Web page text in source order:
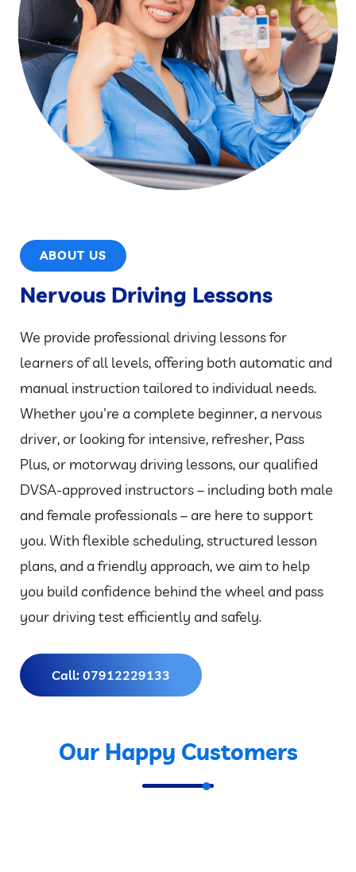
ABOUT US
Nervous Driving Lessons
We provide professional driving lessons for
learners of all levels, offering both automatic and
manual instruction tailored to individual needs.
Whether you're a complete beginner, a nervous
driver, or looking for intensive, refresher, Pass
Plus, or motorway driving lessons, our qualified
DVSA-approved instructors – including both male
and female professionals – are here to support
you. With flexible scheduling, structured lesson
plans, and a friendly approach, we aim to help
you build confidence behind the wheel and pass
your driving test efficiently and safely.
Call: 07912229133
Our Happy Customers